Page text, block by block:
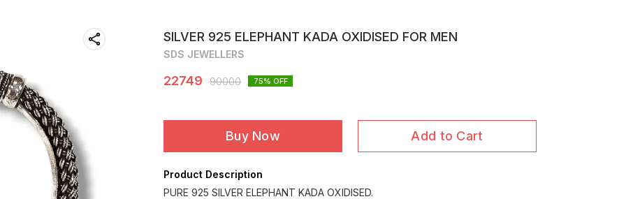
SILVER 925 ELEPHANT KADA OXIDISED FOR MEN
SDS JEWELLERS
22749 90000 75% OFF
Buy Now Add to Cart
Product Description
PURE 925 SILVER ELEPHANT KADA OXIDISED.